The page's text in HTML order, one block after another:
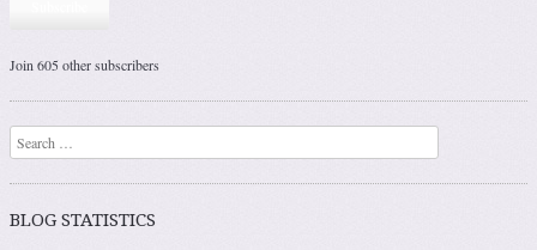
Join 605 other subscribers
Search
BLOG STATISTICS